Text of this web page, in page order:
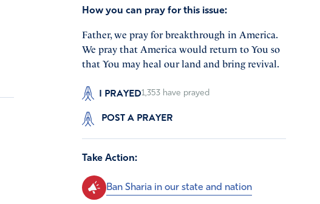
How you can pray for this issue:
Father, we pray for breakthrough in America.
We pray that America would return to You so
that You may heal our land and bring revival.
I PRAYED1,353 have prayed
POST A PRAYER
Take Action:
Ban Sharia in our state and nation